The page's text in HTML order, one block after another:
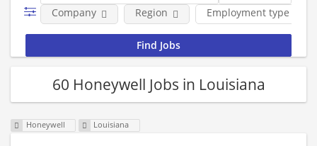
Employment type
Company Region
60 Honeywell Jobs in Louisiana
Honeywell Louisiana